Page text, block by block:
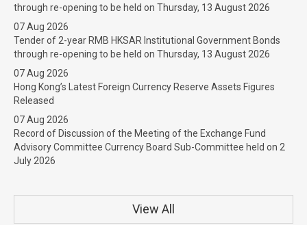
through re-opening to be held on Thursday, 13 August 2026
07 Aug 2026
Tender of 2-year RMB HKSAR Institutional Government Bonds
through re-opening to be held on Thursday, 13 August 2026
07 Aug 2026
Hong Kong’s Latest Foreign Currency Reserve Assets Figures
Released
07 Aug 2026
Record of Discussion of the Meeting of the Exchange Fund
Advisory Committee Currency Board Sub-Committee held on 2
July 2026
View All